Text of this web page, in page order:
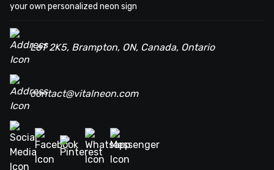
your own personalized neon sign
L6T 2K5, Brampton, ON, Canada, Ontario
contact@vitalneon.com